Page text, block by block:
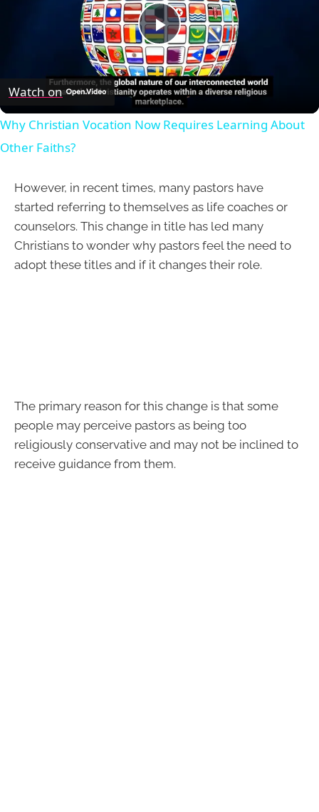
Play
Video
Watch on
Why Christian Vocation Now Requires Learning About
Other Faiths?
However, in recent times, many pastors have
started referring to themselves as life coaches or
counselors. This change in title has led many
Christians to wonder why pastors feel the need to
adopt these titles and if it changes their role.
The primary reason for this change is that some
people may perceive pastors as being too
religiously conservative and may not be inclined to
receive guidance from them.